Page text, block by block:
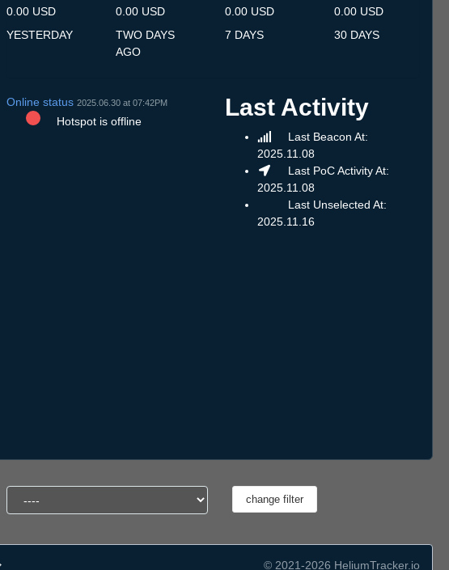
0.00 USD
YESTERDAY
0.00 USD
TWO DAYS
AGO
0.00 USD
7 DAYS
0.00 USD
30 DAYS
Online status 2025.06.30 at 07:42PM
Hotspot is offline
Last Activity
Last Beacon At:
2025.11.08
Last PoC Activity At:
2025.11.08
Last Unselected At:
2025.11.16
© 2021-2026 HeliumTracker.io